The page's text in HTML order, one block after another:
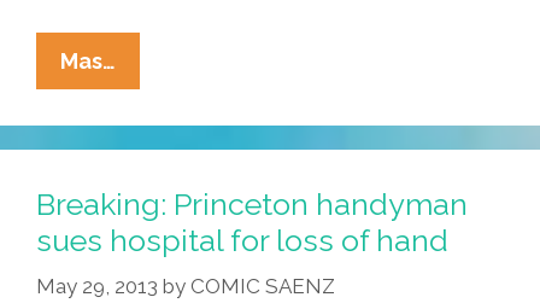
Mas…
Cafeteras:
This
Land
Was
Made
For
You
Breaking: Princeton handyman
sues hospital for loss of hand
May 29, 2013 by COMIC SAENZ